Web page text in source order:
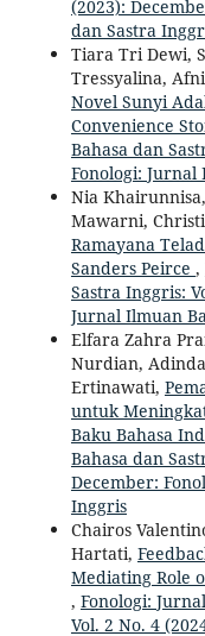
(2023):
dan Sastra
Tiara Tri Dewi,
Tressyalina,
Novel Sunyi
Convenience
Bahasa dan
Fonologi: Jurnal
Nia
Mawarni,
Ramayana
Sanders Peirce ,
Sastra Inggris:
Jurnal Ilmuan
Elfara Zahra
Nurdian,
Ertinawati,
untuk
Baku Bahasa
Bahasa dan
December:
Inggris
Chairos
Hartati,
Mediating Role
, Fonologi:
Vol. 2 No. 4